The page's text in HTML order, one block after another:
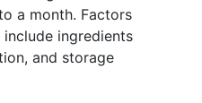
a month. Factors
ingredients
and storage